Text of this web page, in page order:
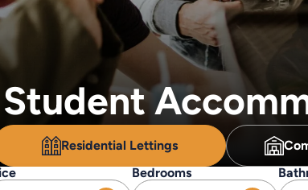
Residential Lettings
Bedrooms